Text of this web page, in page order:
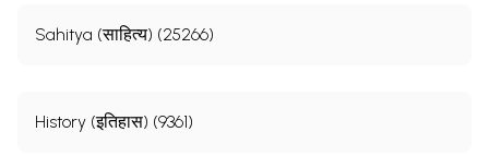
Sahitya (साहित्य) (25266)
History (इतिहास) (9361)